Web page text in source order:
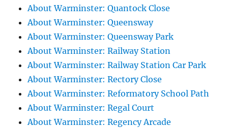
About Warminster: Quantock Close
About Warminster: Queensway
About Warminster: Queensway Park
About Warminster: Railway Station
About Warminster: Railway Station Car Park
About Warminster: Rectory Close
About Warminster: Reformatory School Path
About Warminster: Regal Court
About Warminster: Regency Arcade